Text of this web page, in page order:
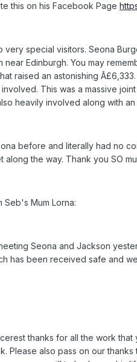
this on his Facebook Page
very special visitors. Seona
near Edinburgh. You may
raised an astonishing
This was a massive
heavily involved along with
before and literally had no
the way. Thank you SO
Seb's Mum Lorna:
Seona and Jackson
has been received safe and
thanks for all the work
Please also pass on our